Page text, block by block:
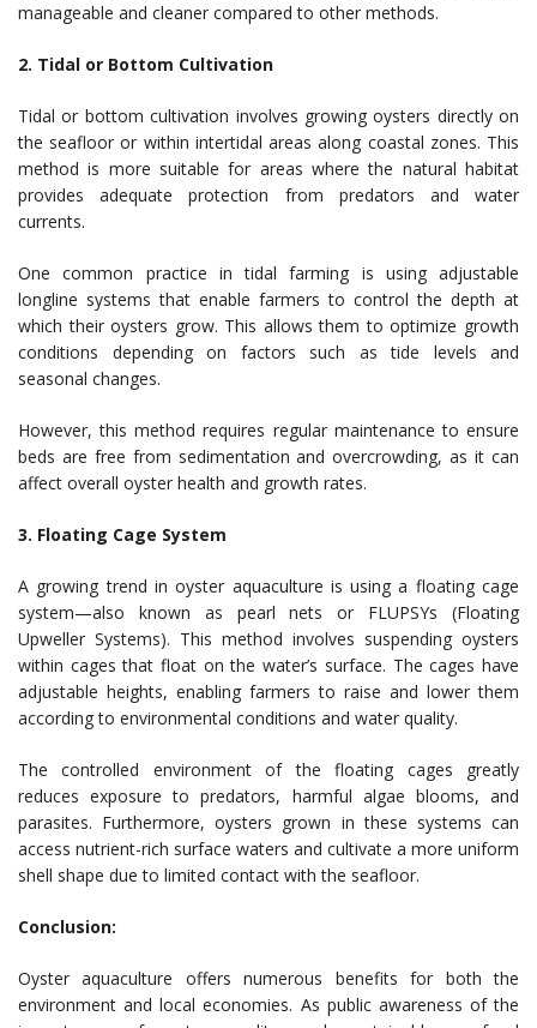
manageable and cleaner compared to other methods.
2. Tidal or Bottom Cultivation
Tidal or bottom cultivation involves growing oysters directly on
the seafloor or within intertidal areas along coastal zones. This
method is more suitable for areas where the natural habitat
provides adequate protection from predators and water
currents.
One common practice in tidal farming is using adjustable
longline systems that enable farmers to control the depth at
which their oysters grow. This allows them to optimize growth
conditions depending on factors such as tide levels and
seasonal changes.
However, this method requires regular maintenance to ensure
beds are free from sedimentation and overcrowding, as it can
affect overall oyster health and growth rates.
3. Floating Cage System
A growing trend in oyster aquaculture is using a floating cage
system—also known as pearl nets or FLUPSYs (Floating
Upweller Systems). This method involves suspending oysters
within cages that float on the water’s surface. The cages have
adjustable heights, enabling farmers to raise and lower them
according to environmental conditions and water quality.
The controlled environment of the floating cages greatly
reduces exposure to predators, harmful algae blooms, and
parasites. Furthermore, oysters grown in these systems can
access nutrient-rich surface waters and cultivate a more uniform
shell shape due to limited contact with the seafloor.
Conclusion:
Oyster aquaculture offers numerous benefits for both the
environment and local economies. As public awareness of the